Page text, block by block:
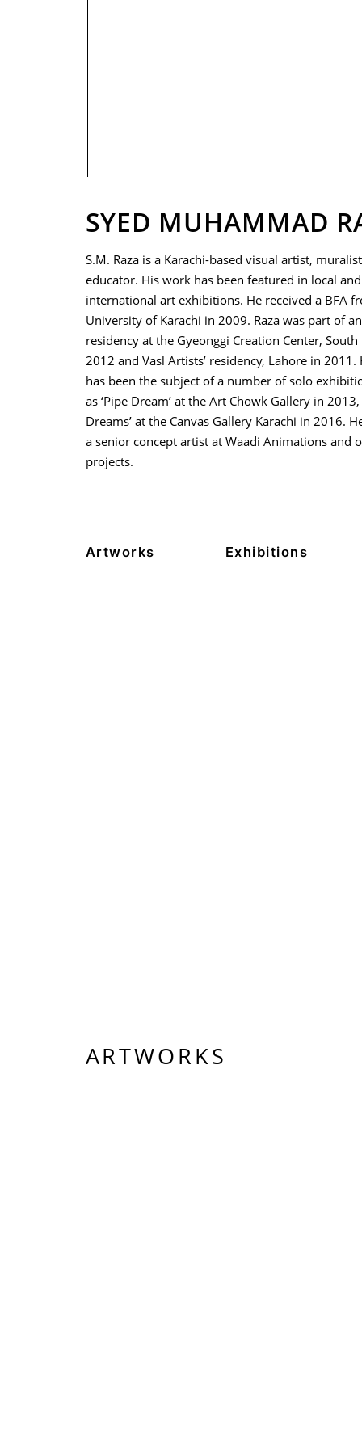
SYED MUHAMMAD
S.M. Raza is a Karachi-based visual artist,
educator. His work has been featured in local and
international art exhibitions. He received a BFA
University of Karachi in 2009. Raza was part of an
residency at the Gyeonggi Creation Center, South
2012 and Vasl Artists’ residency, Lahore in 2011.
has been the subject of a number of solo
as ‘Pipe Dream’ at the Art Chowk Gallery in 2013,
Dreams’ at the Canvas Gallery Karachi in 2016.
a senior concept artist at Waadi Animations and
projects.
Artworks Exhibitions
ARTWORKS